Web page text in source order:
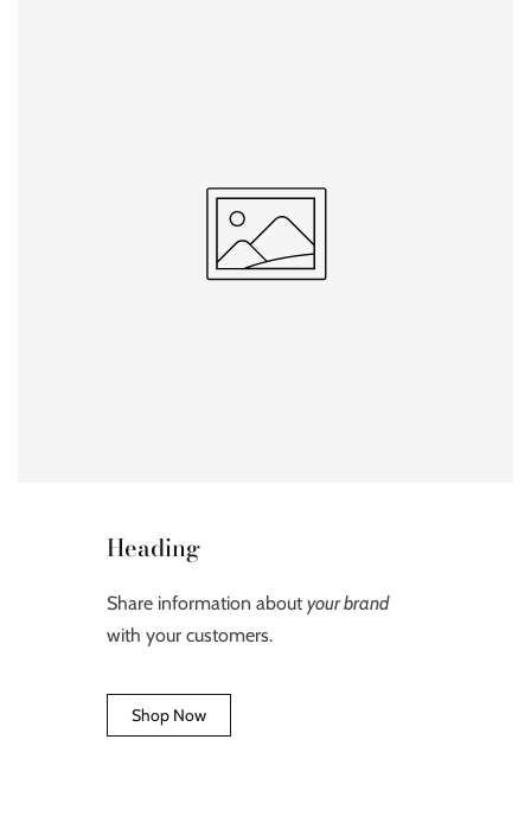
Heading
Share information aboutyour brand
with your customers.
Shop Now